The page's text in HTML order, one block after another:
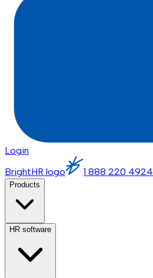
Login
BrightHR logo
1 888 220 4924
Products
HR software